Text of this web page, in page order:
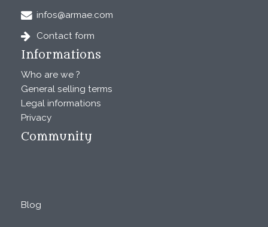
infos@armae.com
Contact form
Informations
Who are we ?
General selling terms
Legal informations
Privacy
Community
Blog